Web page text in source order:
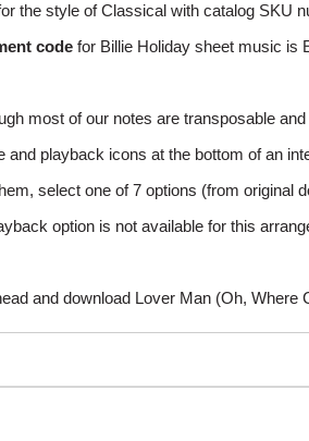
the style of Classical with catalog SKU
code for Billie Holiday sheet music is
most of our notes are transposable
and playback icons at the bottom of an
select one of 7 options (from original
option is not available for this
and download Lover Man (Oh,